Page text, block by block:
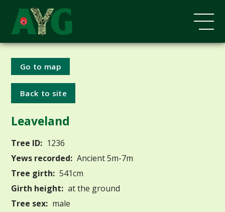
Go to map
Back to site
Leaveland
Tree ID: 1236
Yews recorded: Ancient 5m-7m
Tree girth: 541cm
Girth height: at the ground
Tree sex: male